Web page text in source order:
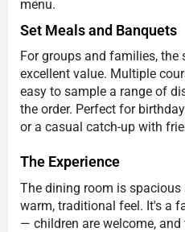
menu.
Set Meals and Banquets
For groups and families, the
excellent value. Multiple
easy to sample a range of
the order. Perfect for
or a casual catch-up with
The Experience
The dining room is
warm, traditional feel. It's a
— children are welcome,